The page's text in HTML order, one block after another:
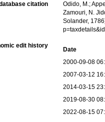
citation
Odido, M.;
Zamouri, N.
Solander,
edit history
Date
2000-09-08
2007-03-12
2014-03-15
2019-08-30
2022-08-15